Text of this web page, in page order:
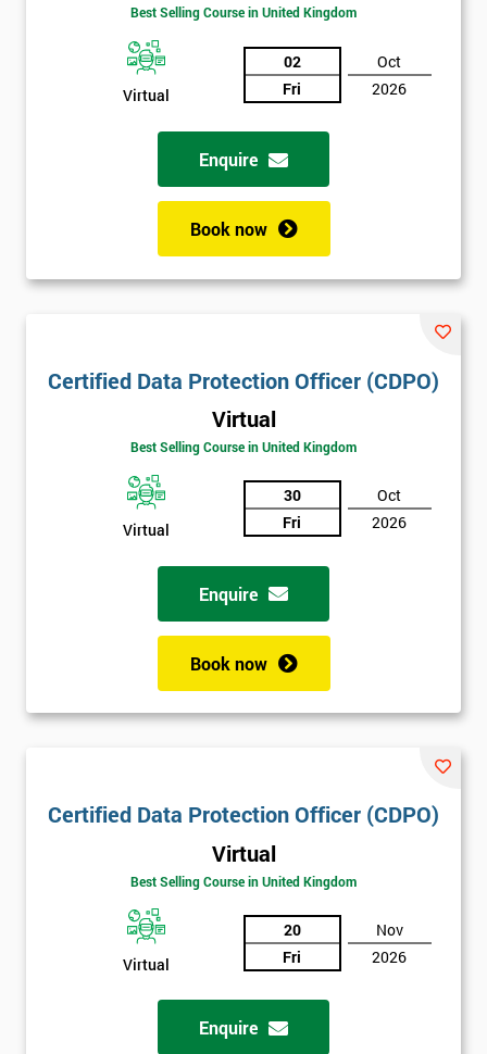
Best Selling Course in United Kingdom
Virtual
02
Fri
Oct
2026
Enquire
Book now
Certified Data Protection Officer (CDPO)
Virtual
Best Selling Course in United Kingdom
Virtual
30
Fri
Oct
2026
Enquire
Book now
Certified Data Protection Officer (CDPO)
Virtual
Best Selling Course in United Kingdom
Virtual
20
Fri
Nov
2026
Enquire